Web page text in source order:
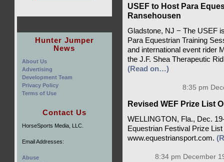
USEF to Host Para
Ransehousen
Gladstone, NJ − The USEF
Para Equestrian Training
and international event rider
the J.F. Shea Therapeutic
(Read on…)
8:35 pm
Revised WEF Prize List
WELLINGTON, Fla., Dec.
Equestrian Festival Prize
www.equestriansport.com.
8:34 pm December
Hunter Jumper
News
About Us
Advertising
Development Team
Privacy Policy
Terms of Use
Contact Us
HorseSports Media, LLC.
Email Addresses:
Abuse